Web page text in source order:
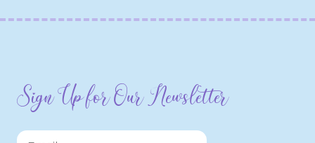
Sign Up for Our Newsletter